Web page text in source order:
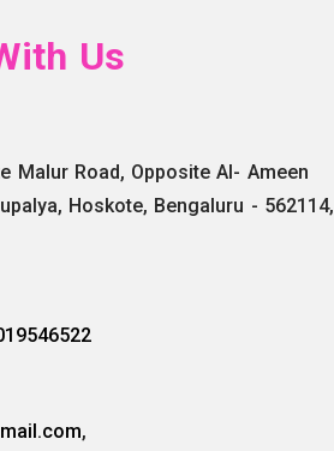
Us
Malur Road, Opposite Al- Ameen
Hoskote, Bengaluru - 562114,
,